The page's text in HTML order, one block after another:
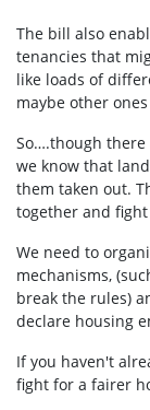
The bill also
tenancies that
like loads of
maybe other
So….though
we know that
them taken out.
together and
We need to
mechanisms,
break the rules)
declare housing
If you haven't
fight for a fairer